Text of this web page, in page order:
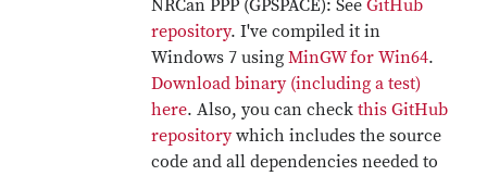
NRCan PPP (GPSPACE): SeeGitHub
repository. I've compiled it in
Windows 7 usingMinGW for Win64.
Download binary (including a test)
here. Also, you can checkthis GitHub
repositorywhich includes the source
code and all dependencies needed to